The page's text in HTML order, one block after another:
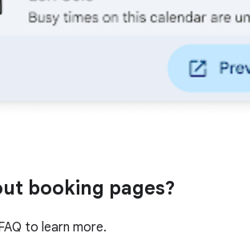
booking pages?
to learn more.